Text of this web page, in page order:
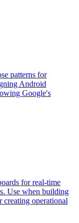
patterns for
Android
Google's
for real-time
Use when building
creating operational